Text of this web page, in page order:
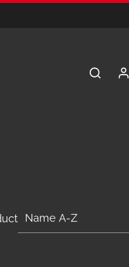
SERVICE